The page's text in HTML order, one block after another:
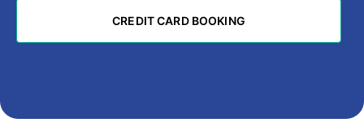
CREDIT CARD BOOKING
CREDIT CARD BOOKING